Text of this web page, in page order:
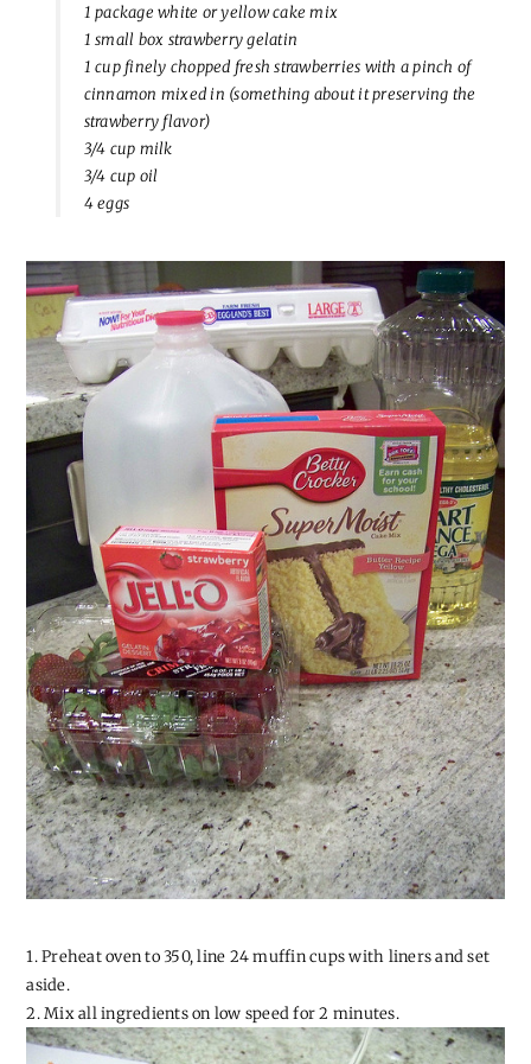
1 package white or yellow cake mix
1 small box strawberry gelatin
1 cup finely chopped fresh strawberries with a pinch of
cinnamon mixed in (something about it preserving the
strawberry flavor)
3/4 cup milk
3/4 cup oil
4 eggs
1. Preheat oven to 350, line 24 muffin cups with liners and set
aside.
2. Mix all ingredients on low speed for 2 minutes.